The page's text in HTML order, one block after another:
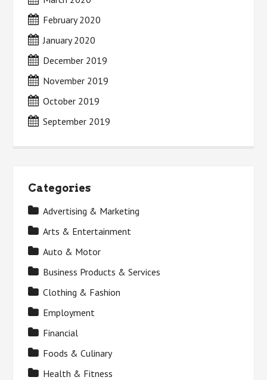
February 2020
January 2020
December 2019
November 2019
October 2019
September 2019
Categories
Advertising & Marketing
Arts & Entertainment
Auto & Motor
Business Products & Services
Clothing & Fashion
Employment
Financial
Foods & Culinary
Health & Fitness